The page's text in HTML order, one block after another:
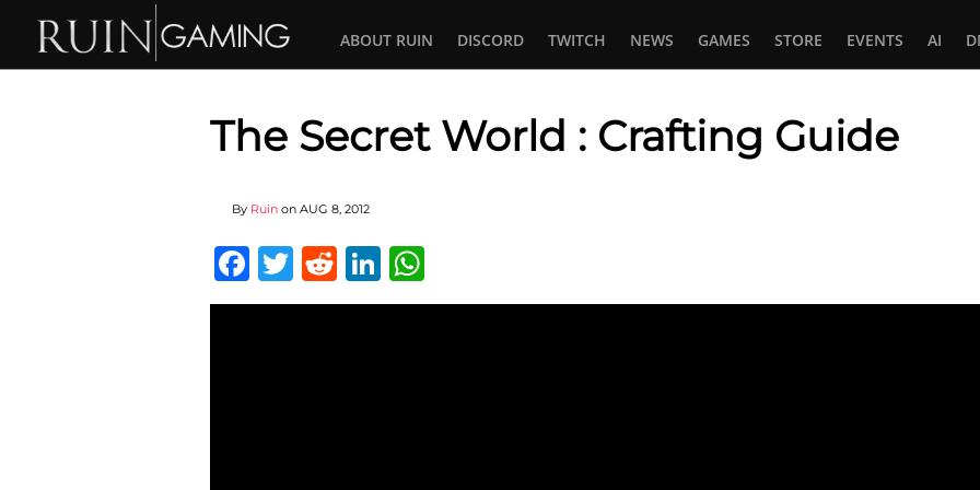
ABOUT RUIN DISCORD TWITCH NEWS GAMES STORE EVENTS AI
The Secret World : Crafting Guide
By Ruin on AUG 8, 2012
Facebook
Twitter
RedditLinkedIn